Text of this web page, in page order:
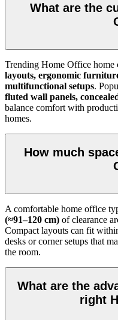
What are the
Trending Home Office home
layouts, ergonomic
multifunctional setups.
fluted wall panels,
balance comfort with
homes.
How much
A comfortable home office
(≈91–120 cm) of clearance
Compact layouts can fit
desks or corner setups that
the room.
What are the
right